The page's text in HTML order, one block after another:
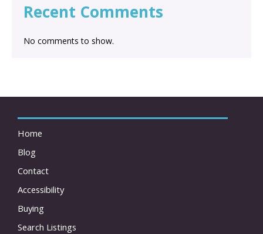
Recent Comments
No comments to show.
Home
Blog
Contact
Accessibility
Buying
Search Listings